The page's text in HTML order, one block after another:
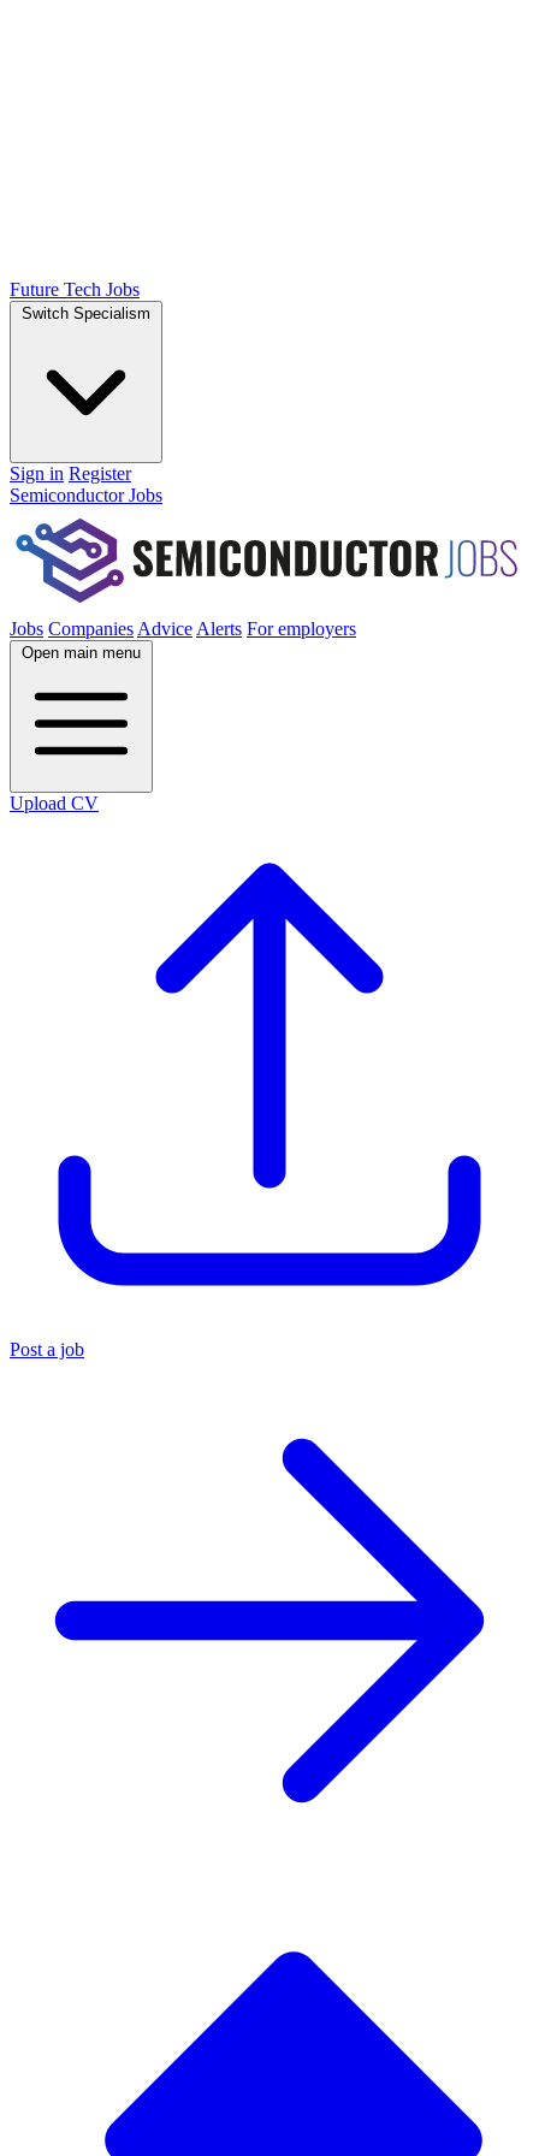
Future Tech Jobs
Switch Specialism
Sign in Register
Semiconductor Jobs
Jobs Companies Advice Alerts For employers
Open main menu
Upload CV
Post a job